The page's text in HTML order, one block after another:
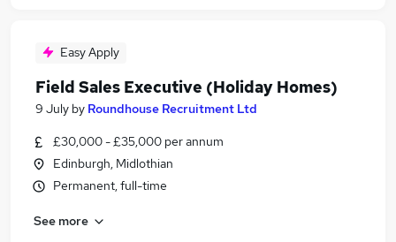
Easy Apply
Field Sales Executive (Holiday Homes)
9 July by Roundhouse Recruitment Ltd
£30,000 - £35,000 per annum
Edinburgh, Midlothian
Permanent, full-time
See more